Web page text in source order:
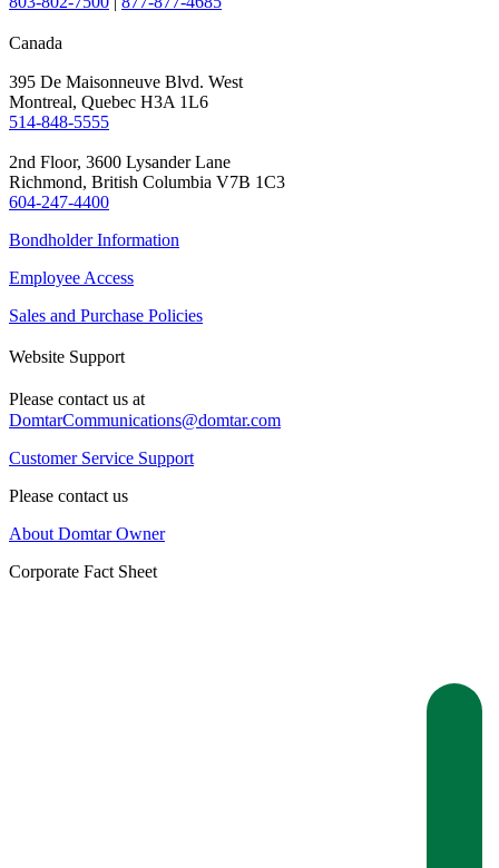
Canada
395 De Maisonneuve Blvd. West
Montreal, Quebec H3A 1L6
514-848-5555
2nd Floor, 3600 Lysander Lane
Richmond, British Columbia V7B 1C3
604-247-4400
Bondholder Information
Employee Access
Sales and Purchase Policies
Website Support
Please contact us at
DomtarCommunications@domtar.com
Customer Service Support
Please contact us
About Domtar Owner
Corporate Fact Sheet